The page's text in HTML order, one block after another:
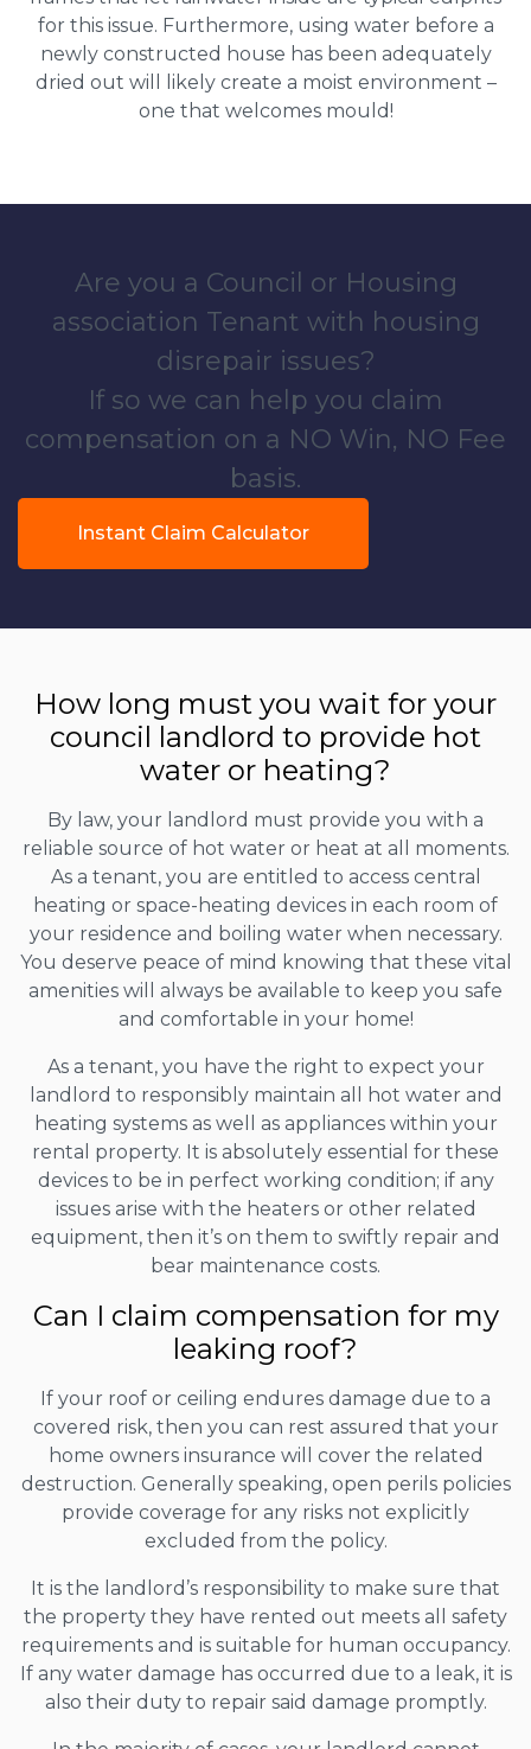
for this issue. Furthermore, using water before a
newly constructed house has been adequately
dried out will likely create a moist environment –
one that welcomes mould!
Are you a Council or Housing
association Tenant with housing
disrepair issues?
If so we can help you claim
compensation on a NO Win, NO Fee
basis.
Instant Claim Calculator
How long must you wait for your
council landlord to provide hot
water or heating?
By law, your landlord must provide you with a
reliable source of hot water or heat at all moments.
As a tenant, you are entitled to access central
heating or space-heating devices in each room of
your residence and boiling water when necessary.
You deserve peace of mind knowing that these vital
amenities will always be available to keep you safe
and comfortable in your home!
As a tenant, you have the right to expect your
landlord to responsibly maintain all hot water and
heating systems as well as appliances within your
rental property. It is absolutely essential for these
devices to be in perfect working condition; if any
issues arise with the heaters or other related
equipment, then it’s on them to swiftly repair and
bear maintenance costs.
Can I claim compensation for my
leaking roof?
If your roof or ceiling endures damage due to a
covered risk, then you can rest assured that your
home owners insurance will cover the related
destruction. Generally speaking, open perils policies
provide coverage for any risks not explicitly
excluded from the policy.
It is the landlord’s responsibility to make sure that
the property they have rented out meets all safety
requirements and is suitable for human occupancy.
If any water damage has occurred due to a leak, it is
also their duty to repair said damage promptly.